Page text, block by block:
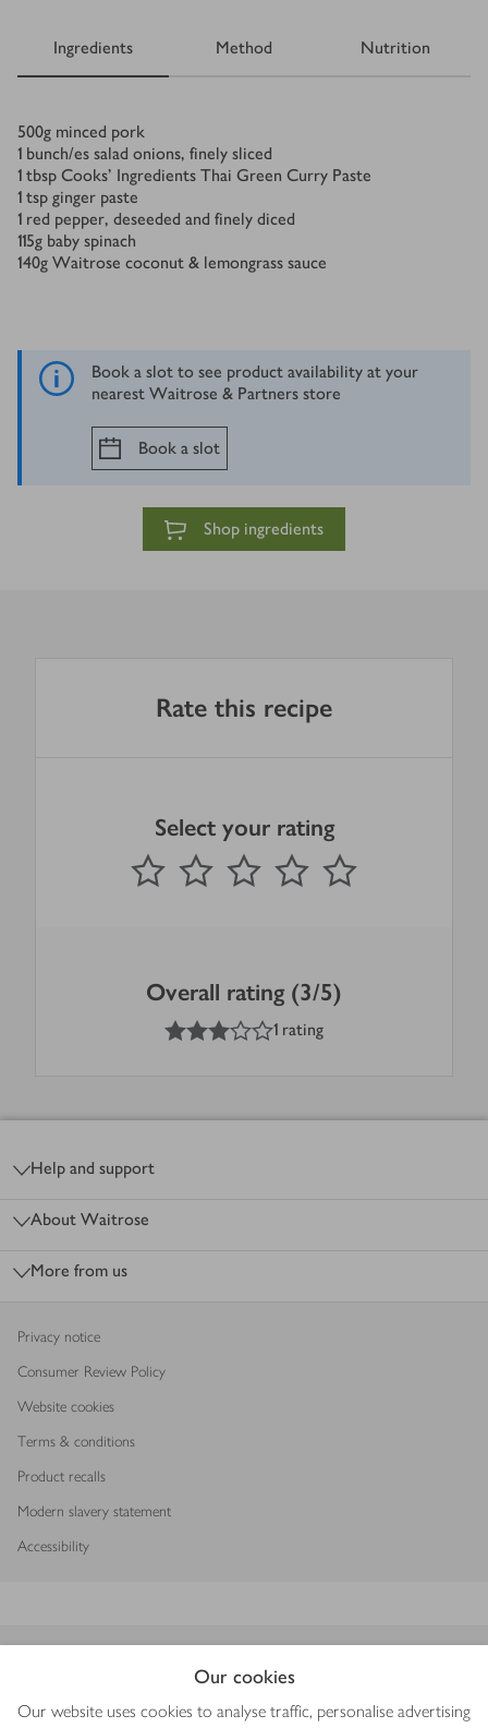
Our cookies
Our website uses cookies to analyse traffic, personalise advertising
Ingredients Method Nutrition
Ingredients
500g minced pork
1 bunch/es salad onions, finely sliced
1 tbsp Cooks’ Ingredients Thai Green Curry Paste
1 tsp ginger paste
1 red pepper, deseeded and finely diced
115g baby spinach
140g Waitrose coconut & lemongrass sauce
Book a slot to see product availability at your
nearest Waitrose & Partners store
Book a slot
Shop ingredients
Rate this recipe
Select your rating
1 Star 2 Stars 3 Stars 4 Stars
Submit
out of 5 stars
Overall rating (3/5)
out of 5 stars
1 rating
Help and support
About Waitrose
More from us
Privacy notice
Consumer Review Policy
Website cookies
Terms & conditions
Product recalls
Modern slavery statement
Accessibility